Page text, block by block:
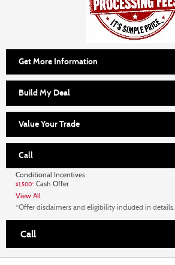
Get More Information
Build My Deal
Value Your Trade
Call
Conditional Incentives
$1,500* Cash Offer
View All
*Offer disclaimers and eligibility included in details.
Call